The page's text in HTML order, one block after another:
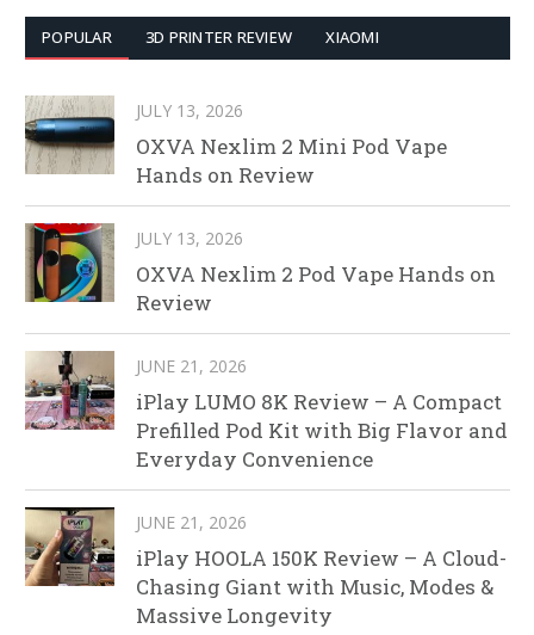
POPULAR 3D PRINTER REVIEW XIAOMI
JULY 13, 2026
OXVA Nexlim 2 Mini Pod Vape
Hands on Review
JULY 13, 2026
OXVA Nexlim 2 Pod Vape Hands on
Review
JUNE 21, 2026
iPlay LUMO 8K Review – A Compact
Prefilled Pod Kit with Big Flavor and
Everyday Convenience
JUNE 21, 2026
iPlay HOOLA 150K Review – A Cloud-
Chasing Giant with Music, Modes &
Massive Longevity